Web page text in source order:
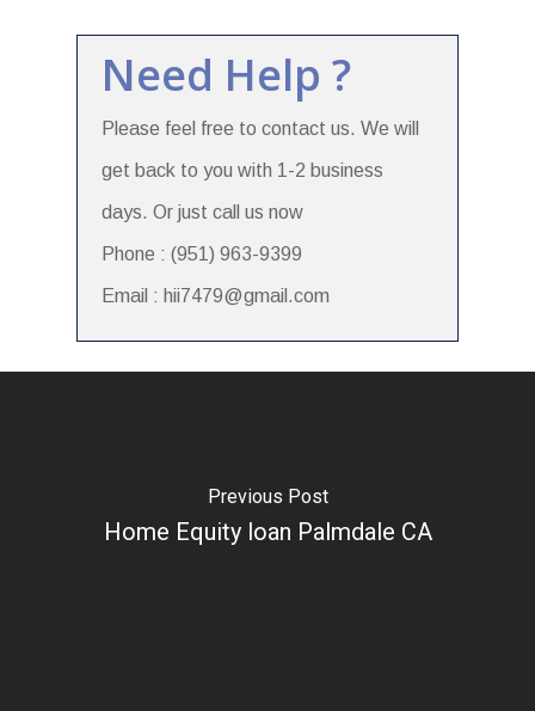
Need Help ?
Please feel free to contact us. We will
get back to you with 1-2 business
days. Or just call us now
Phone : (951) 963-9399
Email : hii7479@gmail.com
Previous Post
Home Equity loan Palmdale CA